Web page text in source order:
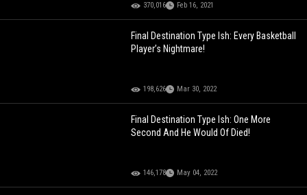
370,016 Feb 16, 2021
Final Destination Type Ish: Every Basketball
Player’s Nightmare!
198,626 Mar 30, 2022
Final Destination Type Ish: One More
Second And He Would Of Died!
146,178 May 04, 2022